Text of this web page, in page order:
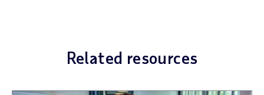
Related resources